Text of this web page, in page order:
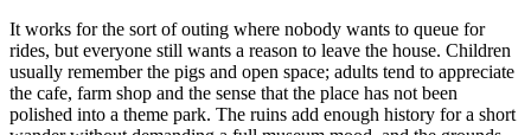
It works for the sort of outing where nobody wants to queue for
rides, but everyone still wants a reason to leave the house. Children
usually remember the pigs and open space; adults tend to appreciate
the cafe, farm shop and the sense that the place has not been
polished into a theme park. The ruins add enough history for a short